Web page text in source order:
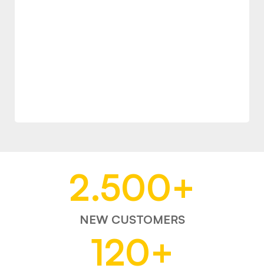
2.500+
NEW CUSTOMERS
120+